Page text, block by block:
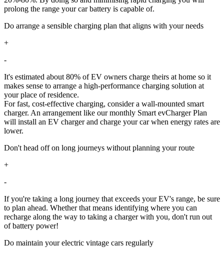
prolong the range your car battery is capable of.
Do arrange a sensible charging plan that aligns with your needs
+
-
It's estimated about 80% of EV owners charge theirs at home so it
makes sense to arrange a high-performance charging solution at
your place of residence.
For fast, cost-effective charging, consider a wall-mounted smart
charger. An arrangement like our monthly Smart evCharger Plan
will install an EV charger and charge your car when energy rates are
lower.
Don't head off on long journeys without planning your route
+
-
If you're taking a long journey that exceeds your EV's range, be sure
to plan ahead. Whether that means identifying where you can
recharge along the way to taking a charger with you, don't run out
of battery power!
Do maintain your electric vintage cars regularly